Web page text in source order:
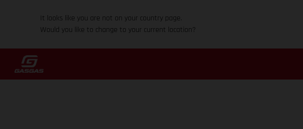
It looks like you are not on your country page.
Would you like to change to your current location?